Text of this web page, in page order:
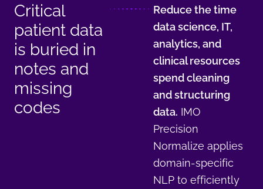
Critical
patient data
is buried in
notes and
missing
codes
Reduce the time
data science, IT,
analytics, and
clinical resources
spend cleaning
and structuring
data. IMO
Precision
Normalize applies
domain-specific
NLP to efficiently